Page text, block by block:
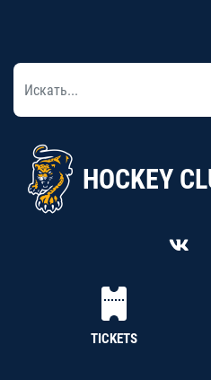
HOCKEY
TICKETS